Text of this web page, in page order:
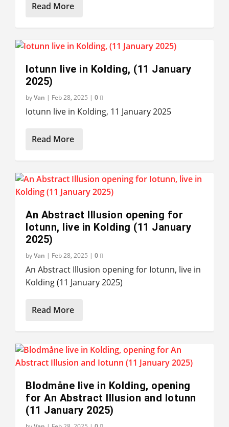
Read More
Iotunn live in Kolding, (11 January
2025)
byVan | Feb 28, 2025 |0
Iotunn live in Kolding, 11 January 2025
Read More
An Abstract Illusion opening for
Iotunn, live in Kolding (11 January
2025)
byVan | Feb 28, 2025 |0
An Abstract Illusion opening for Iotunn, live in
Kolding (11 January 2025)
Read More
Blodmåne live in Kolding, opening
for An Abstract Illusion and Iotunn
(11 January 2025)